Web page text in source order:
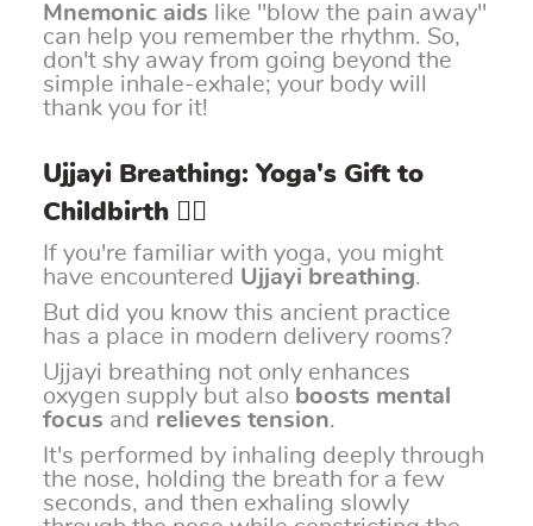
Mnemonic aids like "blow the pain away"
can help you remember the rhythm. So,
don't shy away from going beyond the
simple inhale-exhale; your body will
thank you for it!
Ujjayi Breathing: Yoga's Gift to
Childbirth 🧘‍♀️
If you're familiar with yoga, you might
have encountered Ujjayi breathing.
But did you know this ancient practice
has a place in modern delivery rooms?
Ujjayi breathing not only enhances
oxygen supply but also boosts mental
focus and relieves tension.
It's performed by inhaling deeply through
the nose, holding the breath for a few
seconds, and then exhaling slowly